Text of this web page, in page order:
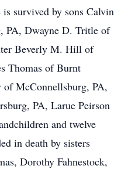
survived by sons Calvin
PA, Dwayne D. Tritle of
Beverly M. Hill of
Thomas of Burnt
of McConnellsburg, PA,
PA, Larue Peirson
and twelve
in death by sisters
Dorothy Fahnestock,